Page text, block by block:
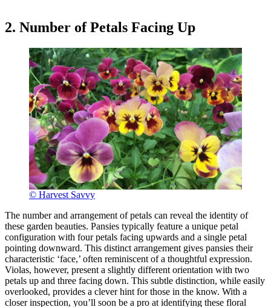
2. Number of Petals Facing Up
© Harvest Savvy
The number and arrangement of petals can reveal the identity of
these garden beauties. Pansies typically feature a unique petal
configuration with four petals facing upwards and a single petal
pointing downward. This distinct arrangement gives pansies their
characteristic ‘face,’ often reminiscent of a thoughtful expression.
Violas, however, present a slightly different orientation with two
petals up and three facing down. This subtle distinction, while easily
overlooked, provides a clever hint for those in the know. With a
closer inspection, you’ll soon be a pro at identifying these floral